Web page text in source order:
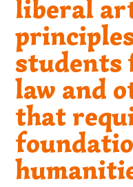
liberal
students
law and
that